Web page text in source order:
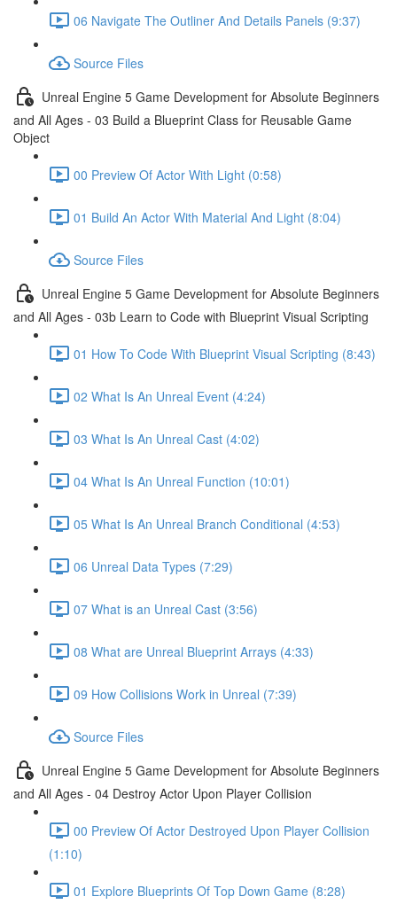
06 Navigate The Outliner And Details Panels (9:37)
Source Files
Unreal Engine 5 Game Development for Absolute Beginners
and All Ages - 03 Build a Blueprint Class for Reusable Game
Object
00 Preview Of Actor With Light (0:58)
01 Build An Actor With Material And Light (8:04)
Source Files
Unreal Engine 5 Game Development for Absolute Beginners
and All Ages - 03b Learn to Code with Blueprint Visual Scripting
01 How To Code With Blueprint Visual Scripting (8:43)
02 What Is An Unreal Event (4:24)
03 What Is An Unreal Cast (4:02)
04 What Is An Unreal Function (10:01)
05 What Is An Unreal Branch Conditional (4:53)
06 Unreal Data Types (7:29)
07 What is an Unreal Cast (3:56)
08 What are Unreal Blueprint Arrays (4:33)
09 How Collisions Work in Unreal (7:39)
Source Files
Unreal Engine 5 Game Development for Absolute Beginners
and All Ages - 04 Destroy Actor Upon Player Collision
00 Preview Of Actor Destroyed Upon Player Collision
(1:10)
01 Explore Blueprints Of Top Down Game (8:28)